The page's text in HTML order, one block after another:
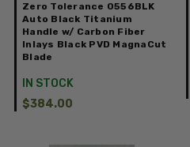
Zero Tolerance 0556BLK
Auto Black Titanium
Handle w/ Carbon Fiber
Inlays Black PVD MagnaCut
Blade
IN STOCK
$384.00